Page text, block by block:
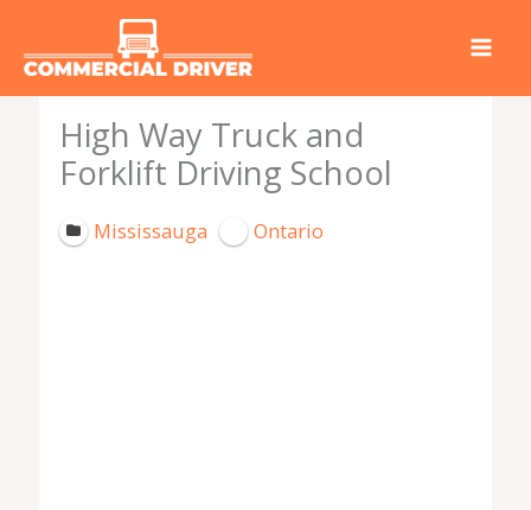
High Way Truck and
Forklift Driving School
Mississauga Ontario